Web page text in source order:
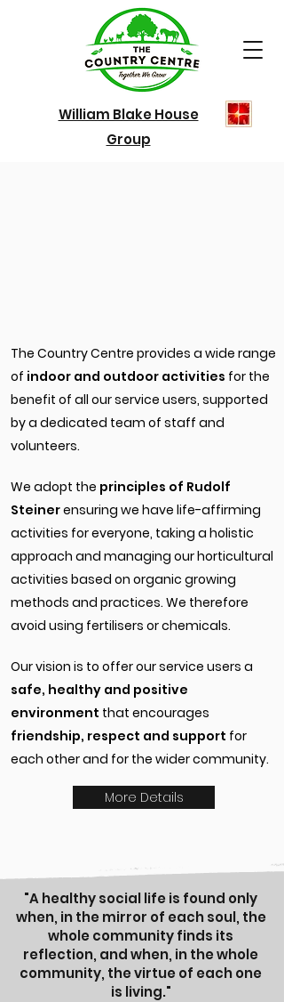
William Blake House
Group
The Country Centre provides a wide range
of indoor and outdoor activities for the
benefit of all our service users, supported
by a dedicated team of staff and
volunteers.
We adopt the principles of Rudolf
Steinerensuring we have life-affirming
activities for everyone, taking a holistic
approach and managing our horticultural
activities based on organic growing
methods and practices. We therefore
avoid using fertilisers or chemicals.
Our vision is to offer our service users a
safe, healthy and positive
environment that encourages
friendship, respect and support for
each other and for the wider community.
More Details
"A healthy social life is found only
when, in the mirror of each soul, the
whole community finds its
reflection, and when, in the whole
community, the virtue of each one
is living."